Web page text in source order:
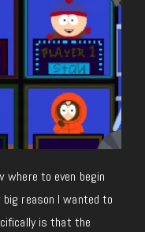
where to even begin
reason I wanted to
is that the